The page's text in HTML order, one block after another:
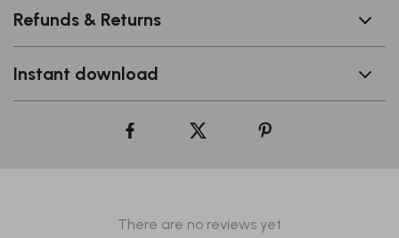
Refunds & Returns
Instant download
There are no reviews yet